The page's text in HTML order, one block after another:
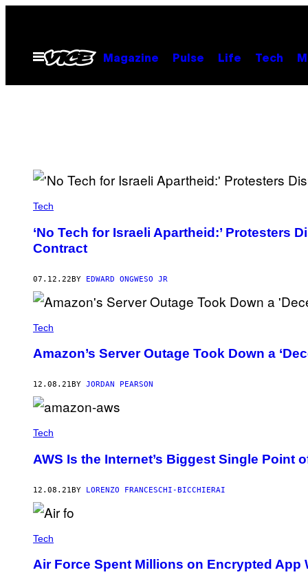
contentOpen
Menu
Magazine Pulse Life Tech
Tech
‘No Tech for Israeli Apartheid:’ Protesters
Contract
07.12.22BY EDWARD ONGWESO JR
Tech
Amazon’s Server Outage Took Down a
12.08.21 BY JORDAN PEARSON
Tech
AWS Is the Internet’s Biggest Single Point
12.08.21BY LORENZO FRANCESCHI-BICCHIERAI
Tech
Air Force Spent Millions on Encrypted App